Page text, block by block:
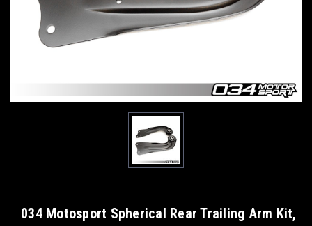
034 Motosport Spherical Rear Trailing Arm Kit,